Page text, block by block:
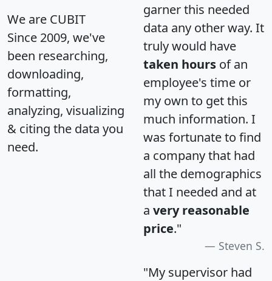
We are CUBIT
Since 2009, we've
been researching,
downloading,
formatting,
analyzing, visualizing
& citing the data you
need.
garner this needed
data any other way. It
truly would have
taken hours of an
employee's time or
my own to get this
much information. I
was fortunate to find
a company that had
all the demographics
that I needed and at
a very reasonable
price."
Steven S.
"My supervisor had